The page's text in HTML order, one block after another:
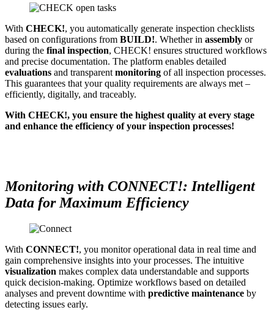
With CHECK!, you automatically generate inspection checklists
based on configurations from BUILD!. Whether in assembly or
during the final inspection, CHECK! ensures structured workflows
and precise documentation. The platform enables detailed
evaluations and transparent monitoring of all inspection processes.
This guarantees that your quality requirements are always met –
efficiently, digitally, and traceably.
With CHECK!, you ensure the highest quality at every stage
and enhance the efficiency of your inspection processes!
Monitoring with CONNECT!: Intelligent
Data for Maximum Efficiency
With CONNECT!, you monitor operational data in real time and
gain comprehensive insights into your processes. The intuitive
visualization makes complex data understandable and supports
quick decision-making. Optimize workflows based on detailed
analyses and prevent downtime with predictive maintenance by
detecting issues early.